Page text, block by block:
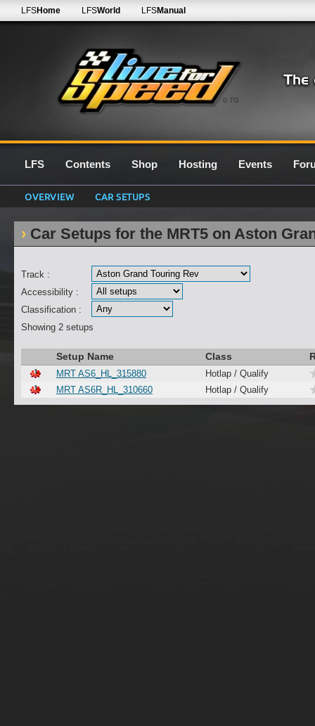
0.7G
LFSHome LFSWorld LFSManual
LFS Contents Shop Hosting Events
OVERVIEW CAR SETUPS
Car Setups for the MRT5 on Aston
Track :
Accessibility :
Classification :
Showing 2 setups
Setup Name Class
MRT AS6_HL_315880
Hotlap / Qualify
MRT AS6R_HL_310660
Hotlap / Qualify